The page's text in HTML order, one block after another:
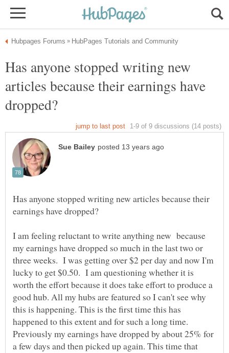
Has anyone stopped writing new
articles because their earnings have
Has anyone stopped writing new articles because their
I am feeling reluctant to write anything new because
my earnings have dropped so much in the last two or
three weeks. I was getting over $2 per day and now I'm
lucky to get $0.50. I am questioning whether it is
worth the effort because it does take effort to produce a
good hub. All my hubs are featured so I can't see why
this is happening. This is the first time this has
happened to this extent and for such a long time.
Previously my earnings have dropped by about 25% for
a few days and then picked up again. This time that